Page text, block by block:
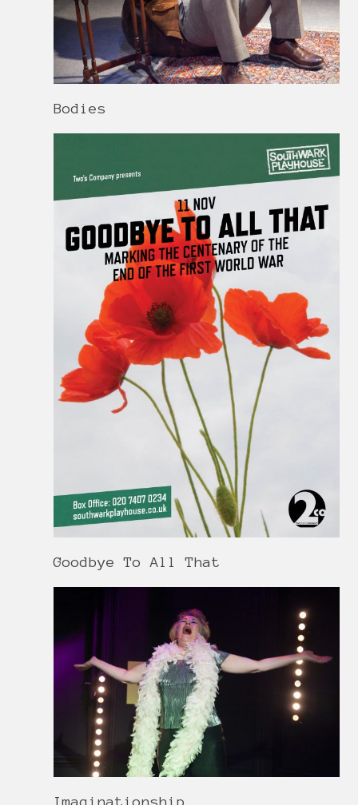
Bodies
Goodbye To All That